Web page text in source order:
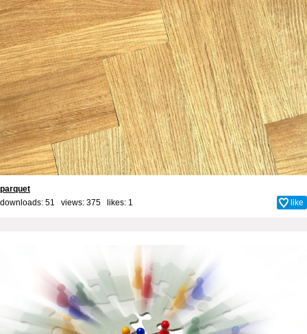
parquet
downloads: 51 views: 375 likes: 1 like